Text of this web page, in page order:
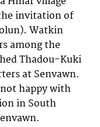
invitation of
Watkin
among the
Thadou-Kuki
at Senvawn.
happy with
in South